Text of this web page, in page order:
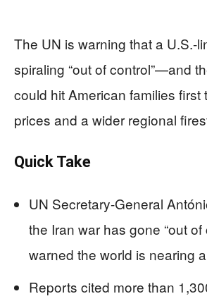
The UN is warning that a U.S.-
spiraling “out of control”—and
could hit American families first
prices and a wider regional
Quick Take
UN Secretary-General
the Iran war has gone “out of
warned the world is nearing
Reports cited more than